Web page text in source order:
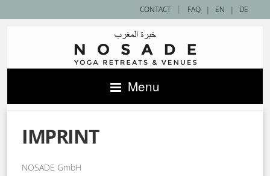
| EN | DE
CONTACT | FAQ
Menu
IMPRINT
NOSADE GmbH